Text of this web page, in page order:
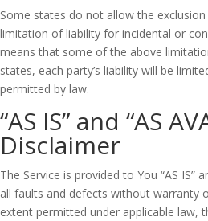
Some states do not allow the
limitation of liability for incidental or
means that some of the above
states, each party’s liability will be
permitted by law.
“AS IS” and “AS
Disclaimer
The Service is provided to You “AS IS”
all faults and defects without warranty
extent permitted under applicable law,